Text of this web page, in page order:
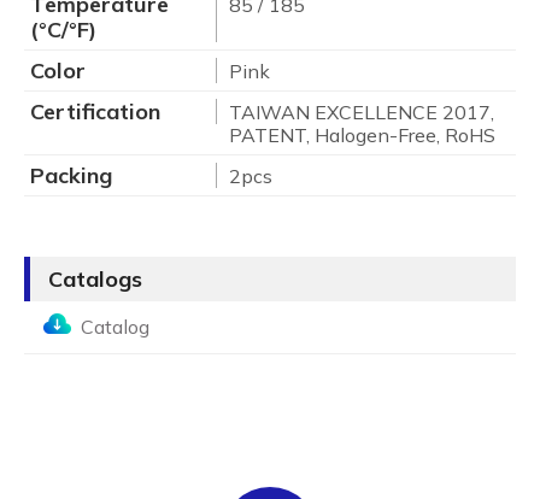
(°C/°F)
85 / 185
Color Pink
Certification
TAIWAN EXCELLENCE 2017,
PATENT, Halogen-Free, RoHS
Packing 2pcs
Catalogs
Catalog